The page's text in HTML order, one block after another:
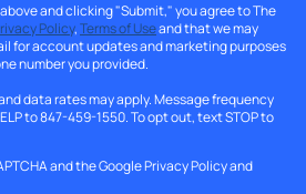
and clicking "Submit," you agree to The
Policy,Terms of Useand that we may
for account updates and marketing purposes
number you provided.
data rates may apply. Message frequency
to 847-459-1550. To opt out, text STOP to
and the GooglePrivacy Policyand